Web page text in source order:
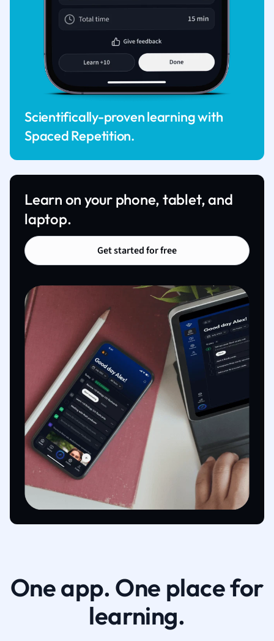
Scientifically-proven learning with
Spaced Repetition.
Learn on your phone, tablet, and
laptop.
Get started for free
One app. One place for
learning.